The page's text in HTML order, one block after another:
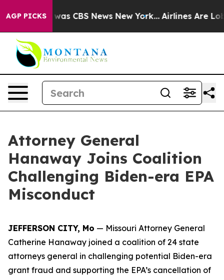
AGP PICKSwas CBS News New York... Airlines Are
Attorney General
Hanaway Joins Coalition
Challenging Biden-era EPA
Misconduct
JEFFERSON CITY, Mo — Missouri Attorney General
Catherine Hanaway joined a coalition of 24 state
attorneys general in challenging potential Biden-era
grant fraud and supporting the EPA’s cancellation of